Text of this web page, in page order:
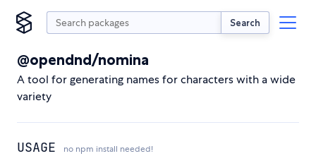
Search
@opendnd/nomina
A tool for generating names for characters with a wide
variety
USAGE no npm install needed!